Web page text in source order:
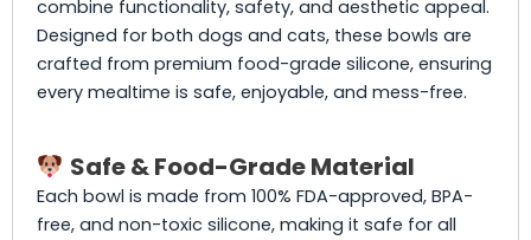
combine functionality, safety, and aesthetic appeal.
Designed for both dogs and cats, these bowls are
crafted from premium food-grade silicone, ensuring
every mealtime is safe, enjoyable, and mess-free.
Safe & Food-Grade Material
Each bowl is made from 100% FDA-approved, BPA-
free, and non-toxic silicone, making it safe for all